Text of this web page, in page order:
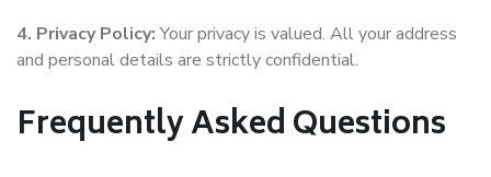
4. Privacy Policy:Your privacy is valued. All your address
and personal details are strictly confidential.
Frequently Asked Questions